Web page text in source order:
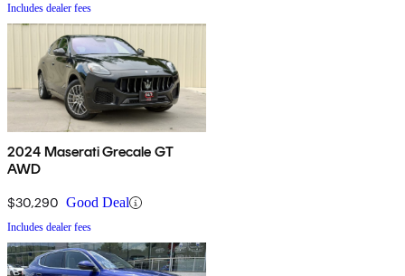
Includes dealer fees
2024 Maserati Grecale GT
AWD
$30,290 Good Deal
Includes dealer fees